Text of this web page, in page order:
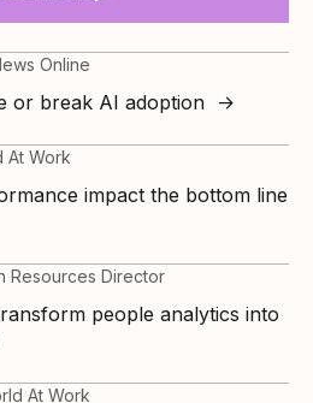
Online
or break AI adoption →
At Work
impact the bottom line
Resources Director
people analytics into
At Work